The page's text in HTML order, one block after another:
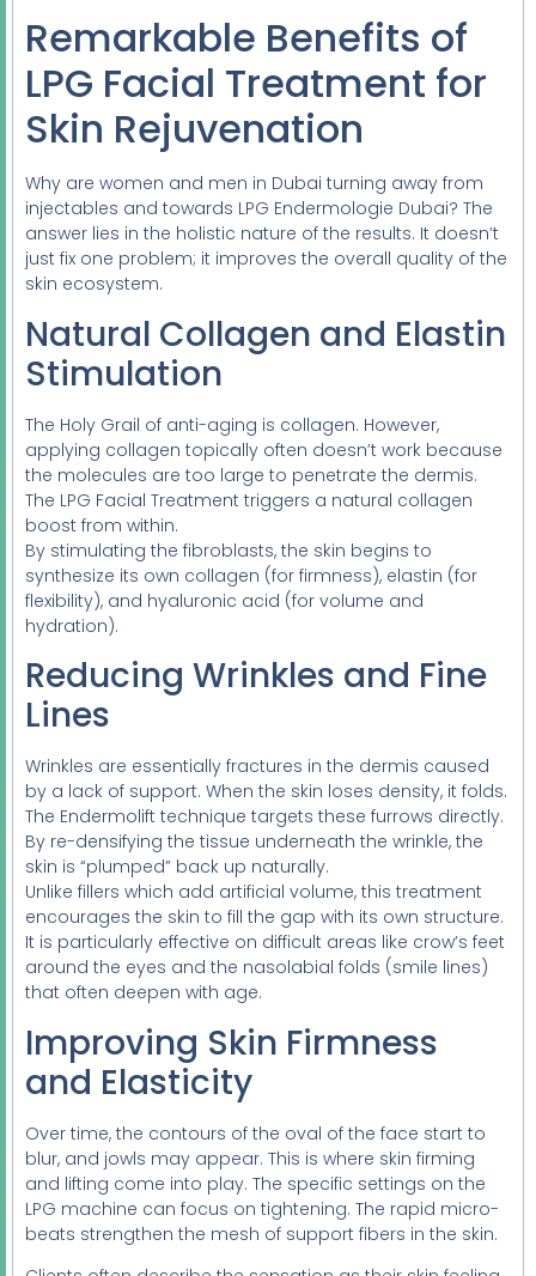
Remarkable Benefits of
LPG Facial Treatment for
Skin Rejuvenation
Why are women and men in Dubai turning away from
injectables and towards LPG Endermologie Dubai? The
answer lies in the holistic nature of the results. It doesn’t
just fix one problem; it improves the overall quality of the
skin ecosystem.
Natural Collagen and Elastin
Stimulation
The Holy Grail of anti-aging is collagen. However,
applying collagen topically often doesn’t work because
the molecules are too large to penetrate the dermis.
The LPG Facial Treatment triggers a natural collagen
boost from within.
By stimulating the fibroblasts, the skin begins to
synthesize its own collagen (for firmness), elastin (for
flexibility), and hyaluronic acid (for volume and
hydration).
Reducing Wrinkles and Fine
Lines
Wrinkles are essentially fractures in the dermis caused
by a lack of support. When the skin loses density, it folds.
The Endermolift technique targets these furrows directly.
By re-densifying the tissue underneath the wrinkle, the
skin is “plumped” back up naturally.
Unlike fillers which add artificial volume, this treatment
encourages the skin to fill the gap with its own structure.
It is particularly effective on difficult areas like crow’s feet
around the eyes and the nasolabial folds (smile lines)
that often deepen with age.
Improving Skin Firmness
and Elasticity
Over time, the contours of the oval of the face start to
blur, and jowls may appear. This is where skin firming
and lifting come into play. The specific settings on the
LPG machine can focus on tightening. The rapid micro-
beats strengthen the mesh of support fibers in the skin.